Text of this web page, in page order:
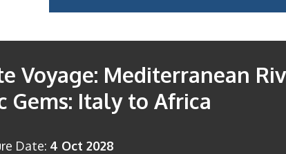
Voyage: Mediterranean
Gems: Italy to Africa
Date: 4 Oct 2028